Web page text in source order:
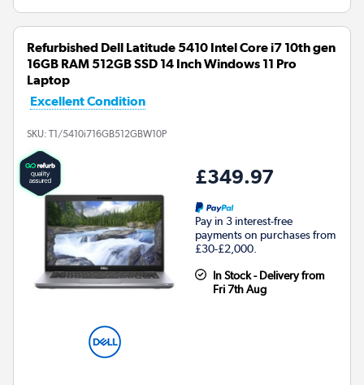
Refurbished Dell Latitude 5410 Intel Core i7 10th gen
16GB RAM 512GB SSD 14 Inch Windows 11 Pro
Laptop
Excellent Condition
SKU: T1/5410i716GB512GBW10P
£349.97
Pay in 3 interest-free
payments on purchases from
£30-£2,000.
In Stock - Delivery from
Fri 7th Aug